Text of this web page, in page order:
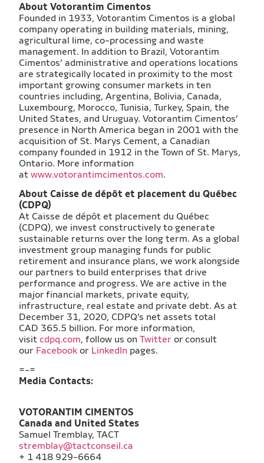
About Votorantim Cimentos
Founded in 1933, Votorantim Cimentos is a global
company operating in building materials, mining,
agricultural lime, co-processing and waste
management. In addition to Brazil, Votorantim
Cimentos’ administrative and operations locations
are strategically located in proximity to the most
important growing consumer markets in ten
countries including, Argentina, Bolivia, Canada,
Luxembourg, Morocco, Tunisia, Turkey, Spain, the
United States, and Uruguay. Votorantim Cimentos’
presence in North America began in 2001 with the
acquisition of St. Marys Cement, a Canadian
company founded in 1912 in the Town of St. Marys,
Ontario. More information
atwww.votorantimcimentos.com.
​About Caisse de dépôt et placement du Québec
(CDPQ)
At Caisse de dépôt et placement du Québec
(CDPQ), we invest constructively to generate
sustainable returns over the long term. As a global
investment group managing funds for public
retirement and insurance plans, we work alongside
our partners to build enterprises that drive
performance and progress. We are active in the
major financial markets, private equity,
infrastructure, real estate and private debt. As at
December 31, 2020, CDPQ’s net assets total
CAD 365.5 billion. For more information,
visitcdpq.com, follow us onTwitter or consult
our Facebookor LinkedIn pages.
=-=
Media Contacts:
VOTORANTIM CIMENTOS
Canada and United States
Samuel Tremblay, TACT
stremblay@tactconseil.ca
+ 1 418 929-6664